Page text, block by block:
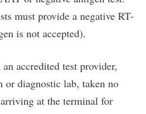
must provide a negative RT-
is not accepted).
accredited test provider,
or diagnostic lab, taken no
at the terminal for